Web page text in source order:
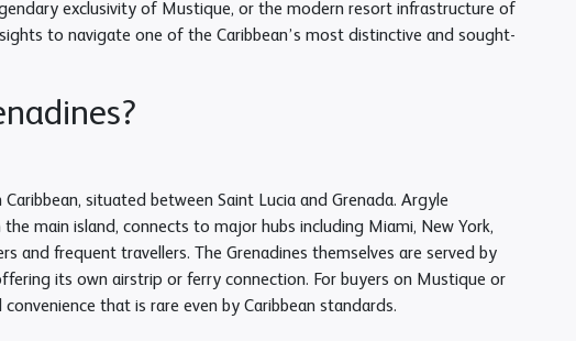
exclusivity of Mustique, or the modern resort infrastructure of
to navigate one of the Caribbean’s most distinctive and sought-
situated between Saint Lucia and Grenada. Argyle
main island, connects to major hubs including Miami, New York,
and frequent travellers. The Grenadines themselves are served by
its own airstrip or ferry connection. For buyers on Mustique or
that is rare even by Caribbean standards.